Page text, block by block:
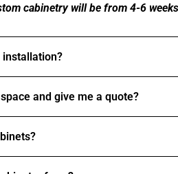
cabinetry will be from 4-6 weeks
installation?
and give me a quote?